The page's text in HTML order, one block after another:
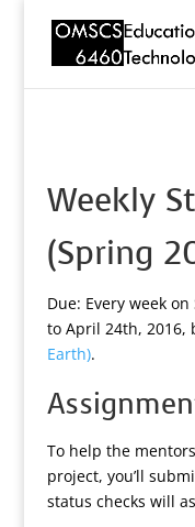
Weekly
(Spring
Due: Every week
to April 24th, 2016,
Earth).
To help the
project, you’ll
status checks will